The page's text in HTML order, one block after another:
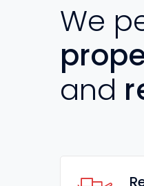
We
and